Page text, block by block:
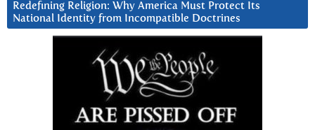
Redefining Religion: Why America Must Protect Its
National Identity from Incompatible Doctrines